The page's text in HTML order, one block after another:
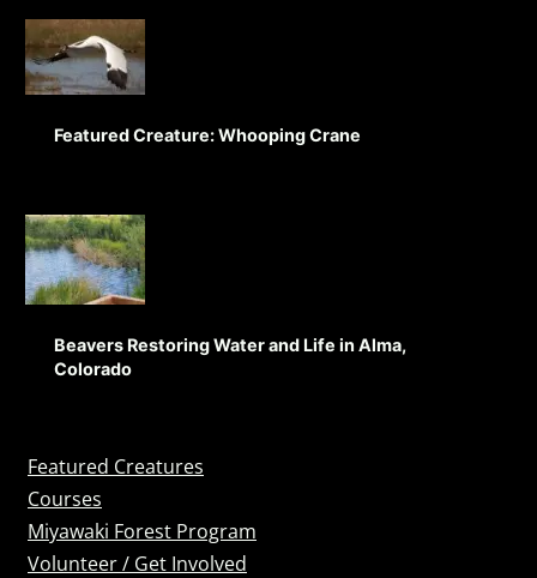
Featured Creature: Whooping Crane
Beavers Restoring Water and Life in Alma,
Colorado
Featured Creatures
Courses
Miyawaki Forest Program
Volunteer / Get Involved